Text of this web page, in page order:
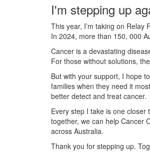
I'm stepping up
This year, I’m taking on Relay
In 2024, more than 150, 000
Cancer is a devastating
For those without solutions,
But with your support, I hope
families when they need it
better detect and treat cancer.
Every step I take is one closer
together, we can help Cancer
across Australia.
Thank you for stepping up.